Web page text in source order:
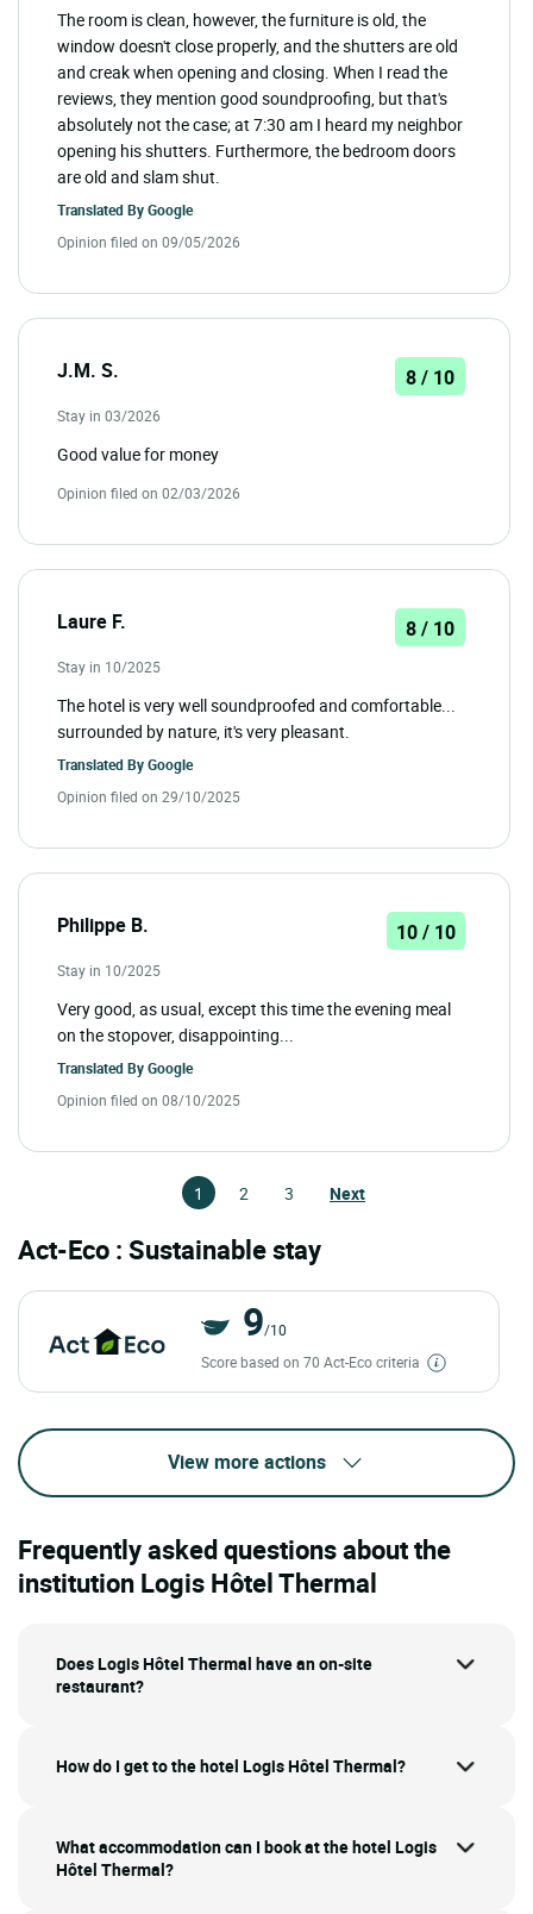
The room is clean, however, the furniture is old, the
window doesn't close properly, and the shutters are old
and creak when opening and closing. When I read the
reviews, they mention good soundproofing, but that's
absolutely not the case; at 7:30 am I heard my neighbor
opening his shutters. Furthermore, the bedroom doors
are old and slam shut.
Translated ByGoogle
Opinion filed on 09/05/2026
J.M. S. 8 / 10
Stay in 03/2026
Good value for money
Opinion filed on 02/03/2026
Laure F. 8 / 10
Stay in 10/2025
The hotel is very well soundproofed and comfortable...
surrounded by nature, it's very pleasant.
Translated ByGoogle
Opinion filed on 29/10/2025
Philippe B. 10 / 10
Stay in 10/2025
Very good, as usual, except this time the evening meal
on the stopover, disappointing...
Translated ByGoogle
Opinion filed on 08/10/2025
1 2 3 Next
Act-Eco : Sustainable stay
9/10
Score based on 70 Act-Eco criteria
View more actions
Frequently asked questions about the
institution Logis Hôtel Thermal
Does Logis Hôtel Thermal have an on-site
restaurant?
How do I get to the hotel Logis Hôtel Thermal?
What accommodation can I book at the hotel Logis
Hôtel Thermal?